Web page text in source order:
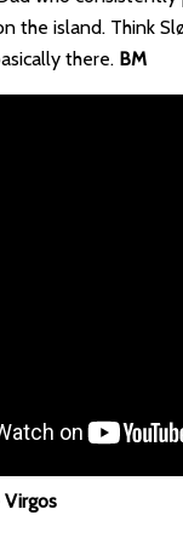
the island. Think
there. BM